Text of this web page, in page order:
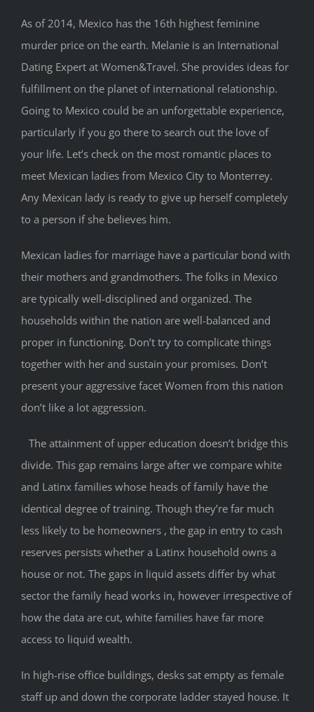
As of 2014, Mexico has the 16th highest feminine
murder price on the earth. Melanie is an International
Dating Expert at Women&Travel. She provides ideas for
fulfillment on the planet of international relationship.
Going to Mexico could be an unforgettable experience,
particularly if you go there to search out the love of
your life. Let’s check on the most romantic places to
meet Mexican ladies from Mexico City to Monterrey.
Any Mexican lady is ready to give up herself completely
to a person if she believes him.
Mexican ladies for marriage have a particular bond with
their mothers and grandmothers. The folks in Mexico
are typically well-disciplined and organized. The
households within the nation are well-balanced and
proper in functioning. Don’t try to complicate things
together with her and sustain your promises. Don’t
present your aggressive facet Women from this nation
don’t like a lot aggression.
The attainment of upper education doesn’t bridge this
divide. This gap remains large after we compare white
and Latinx families whose heads of family have the
identical degree of training. Though they’re far much
less likely to be homeowners , the gap in entry to cash
reserves persists whether a Latinx household owns a
house or not. The gaps in liquid assets differ by what
sector the family head works in, however irrespective of
how the data are cut, white families have far more
access to liquid wealth.
In high-rise office buildings, desks sat empty as female
staff up and down the corporate ladder stayed house. It